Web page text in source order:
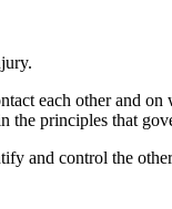
each other and
the principles that
and control the